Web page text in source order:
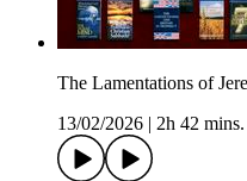
The Lamentations of
13/02/2026
2h 42 mins.